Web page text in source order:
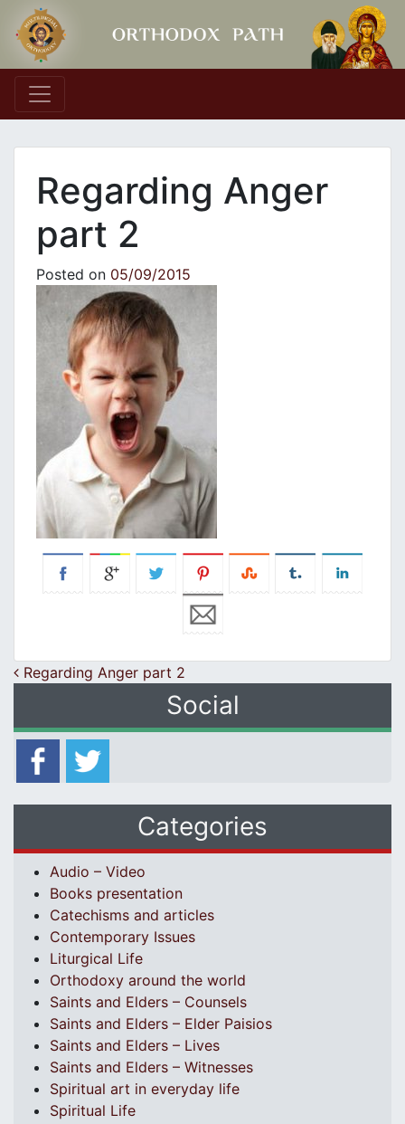
Main Navigation
Regarding Anger
part 2
Posted on 05/09/2015
Post navigation
Regarding Anger part 2
Social
Categories
Audio – Video
Books presentation
Catechisms and articles
Contemporary Issues
Liturgical Life
Orthodoxy around the world
Saints and Elders – Counsels
Saints and Elders – Elder Paisios
Saints and Elders – Lives
Saints and Elders – Witnesses
Spiritual art in everyday life
Spiritual Life